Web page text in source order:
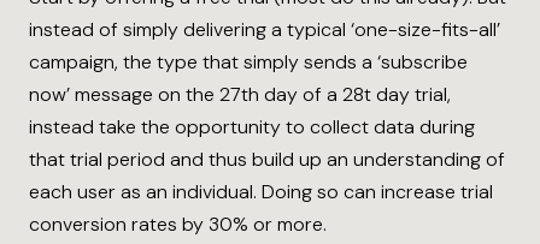
instead of simply delivering a typical ‘one-size-fits-all’
campaign, the type that simply sends a ‘subscribe
now’ message on the 27th day of a 28t day trial,
instead take the opportunity to collect data during
that trial period and thus build up an understanding of
each user as an individual. Doing so can increase trial
conversion rates by 30% or more.